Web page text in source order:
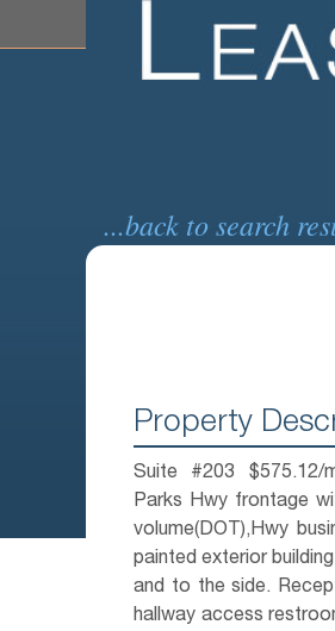
...back to search
Property
Suite #203 $575.12/
Parks Hwy frontage
volume(DOT),Hwy
painted exterior
and to the side.
hallway access